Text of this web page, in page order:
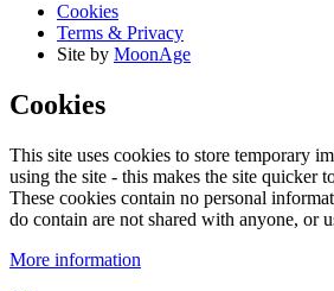
Cookies
Terms & Privacy
Site by MoonAge
Cookies
This site uses cookies to store temporary
using the site - this makes the site quicker
These cookies contain no personal
do contain are not shared with anyone, or
More information